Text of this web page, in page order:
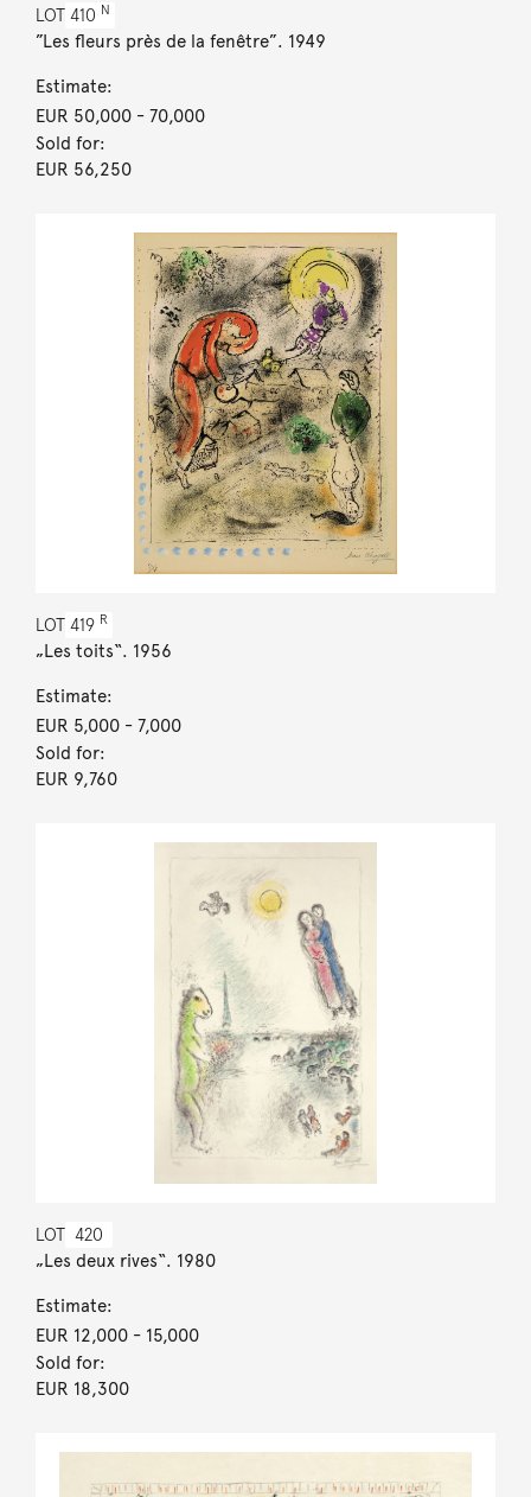
LOT 410 N
”Les fleurs près de la fenêtre”. 1949
Estimate:
EUR 50,000- 70,000
Sold for:
EUR 56,250
LOT 419 R
„Les toits“. 1956
Estimate:
EUR 5,000- 7,000
Sold for:
EUR 9,760
LOT 420
„Les deux rives“. 1980
Estimate:
EUR 12,000- 15,000
Sold for:
EUR 18,300